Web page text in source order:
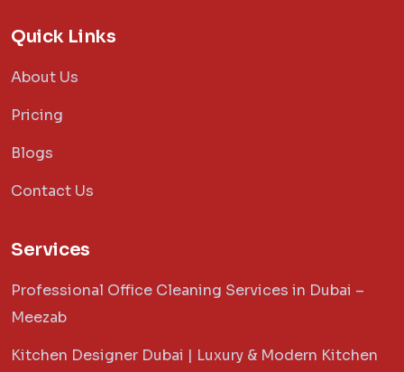
Quick Links
About Us
Pricing
Blogs
Contact Us
Services
Professional Office Cleaning Services in Dubai –
Meezab
Kitchen Designer Dubai | Luxury & Modern Kitchen